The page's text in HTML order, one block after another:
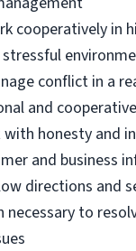
cooperatively in
conflict in a
and
honesty and
and business
directions and
necessary to